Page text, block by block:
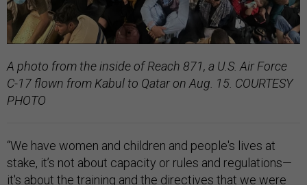
A photo from the inside of Reach 871, a U.S. Air Force
C-17 flown from Kabul to Qatar on Aug. 15. COURTESY
PHOTO
“We have women and children and people's lives at
stake, it’s not about capacity or rules and regulations—
it's about the training and the directives that we were